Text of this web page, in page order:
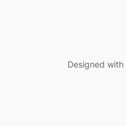
Designed with